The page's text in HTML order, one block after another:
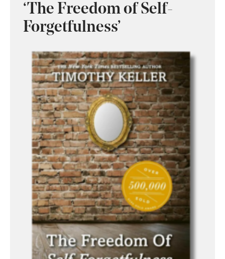
‘The Freedom of Self-
Forgetfulness’